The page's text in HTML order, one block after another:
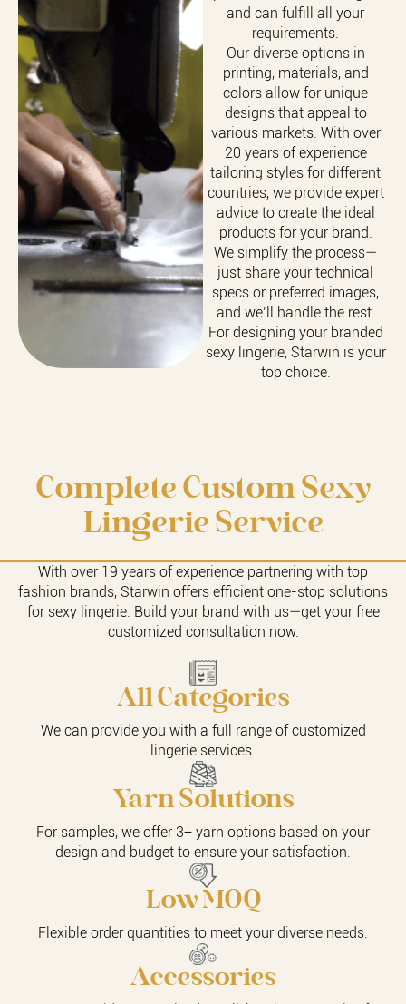
and can fulfill all your
requirements.
Our diverse options in
printing, materials, and
colors allow for unique
designs that appeal to
various markets. With over
20 years of experience
tailoring styles for different
countries, we provide expert
advice to create the ideal
products for your brand.
We simplify the process—
just share your technical
specs or preferred images,
and we’ll handle the rest.
For designing your branded
sexy lingerie, Starwin is your
top choice.
Complete Custom Sexy
Lingerie Service
With over 19 years of experience partnering with top
fashion brands, Starwin offers efficient one-stop solutions
for sexy lingerie. Build your brand with us—get your free
customized consultation now.
All Categories
We can provide you with a full range of customized
lingerie services.
Yarn Solutions
For samples, we offer 3+ yarn options based on your
design and budget to ensure your satisfaction.
Low MOQ
Flexible order quantities to meet your diverse needs.
Accessories